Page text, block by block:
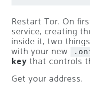
Restart Tor. On
service, creating
inside it, two
with your new
key that controls
Get your address.